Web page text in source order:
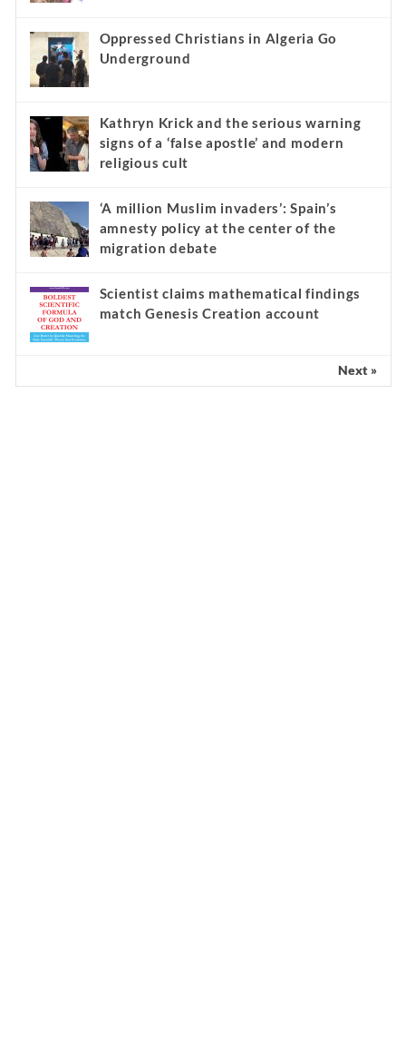
Oppressed Christians in Algeria Go
Underground
Kathryn Krick and the serious warning
signs of a ‘false apostle’ and modern
religious cult
‘A million Muslim invaders’: Spain’s
amnesty policy at the center of the
migration debate
Scientist claims mathematical findings
match Genesis Creation account
Next »